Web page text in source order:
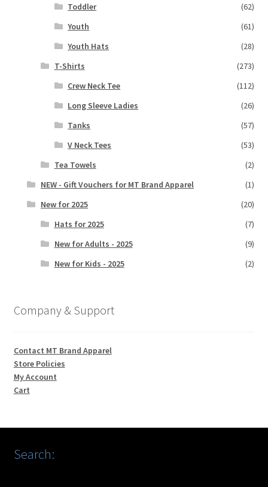
Toddler
(62)
Youth
(61)
Youth Hats
(28)
T-Shirts
(273)
Crew Neck Tee
(112)
Long Sleeve Ladies
(26)
Tanks
(57)
V Neck Tees
(53)
Tea Towels
(2)
NEW - Gift Vouchers for MT Brand Apparel
(1)
New for 2025
(20)
Hats for 2025
(7)
New for Adults - 2025
(9)
New for Kids - 2025
(2)
Company & Support
Contact MT Brand Apparel
Store Policies
My Account
Cart
Search: